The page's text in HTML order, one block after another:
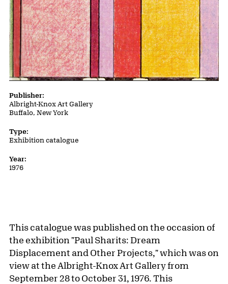
Publication Details
Publisher:
Albright-Knox Art Gallery
Buffalo, New York
Type:
Exhibition catalogue
Year:
1976
This catalogue was published on the occasion of
the exhibition "Paul Sharits: Dream
Displacement and Other Projects," which was on
view at the Albright-Knox Art Gallery from
September 28 to October 31, 1976. This